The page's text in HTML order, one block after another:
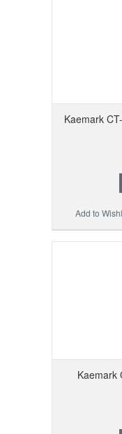
Kaemark
Add to
Kaemark